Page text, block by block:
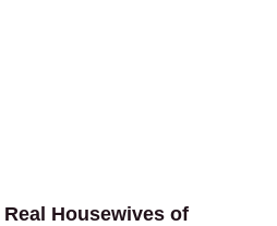
Real Housewives of